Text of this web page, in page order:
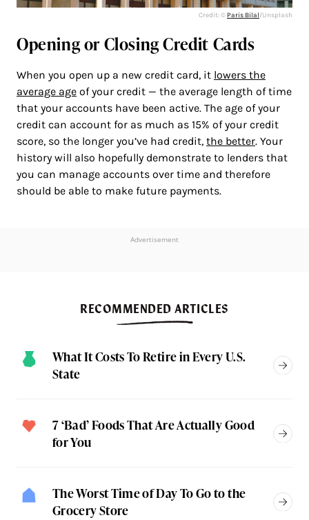
Credit: © Paris Bilal/Unsplash
Opening or Closing Credit Cards
When you open up a new credit card, it lowers the
average age of your credit — the average length of time
that your accounts have been active. The age of your
credit can account for as much as 15% of your credit
score, so the longer you’ve had credit, the better. Your
history will also hopefully demonstrate to lenders that
you can manage accounts over time and therefore
should be able to make future payments.
Advertisement
RECOMMENDED ARTICLES
What It Costs To Retire in Every U.S.
State
7 ‘Bad’ Foods That Are Actually Good
for You
The Worst Time of Day To Go to the
Grocery Store